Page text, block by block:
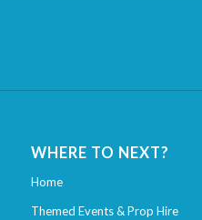
WHERE TO NEXT?
Home
Themed Events & Prop Hire